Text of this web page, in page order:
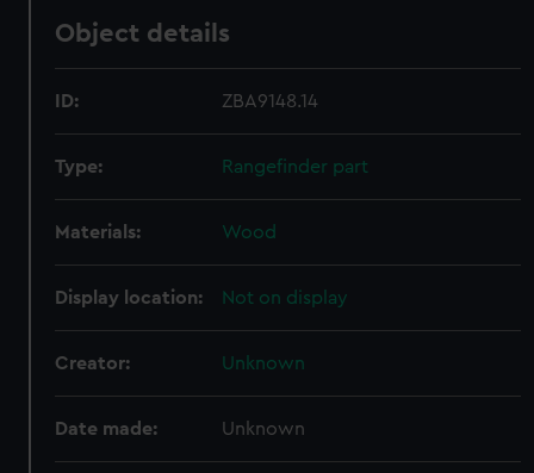
Object details
ID: ZBA9148.14
Type: Rangefinder part
Materials: Wood
Display location: Not on display
Creator: Unknown
Date made: Unknown